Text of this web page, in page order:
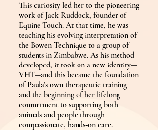
This curiosity led her to the pioneering
work of Jack Ruddock, founder of
Equine Touch. At that time, he was
teaching his evolving interpretation of
the Bowen Technique to a group of
students in Zimbabwe. As his method
developed, it took on a new identity—
VHT—and this became the foundation
of Paula’s own therapeutic training
and the beginning of her lifelong
commitment to supporting both
animals and people through
compassionate, hands‑on care.